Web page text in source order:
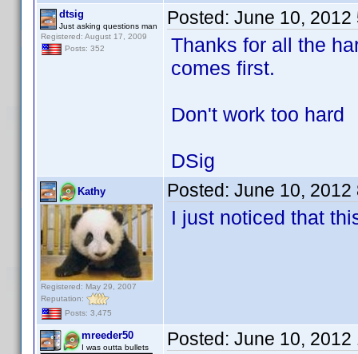
dtsig
Just asking questions man
Registered: August 17, 2009
Posts: 352
Posted: June 10, 2012
Thanks for all the
comes first.
Don't work too hard
DSig
Kathy
Registered: May 29, 2007
Reputation:
Posts: 3,475
Posted: June 10, 2012
I just noticed that
mreeder50
I was outta bullets Posted: June 10, 2012